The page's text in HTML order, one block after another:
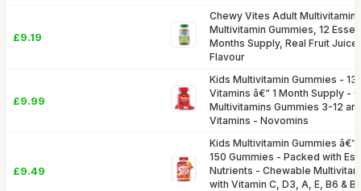
£9.19
Chewy Vites Adult Multivitamin
Multivitamin Gummies, 12
Months Supply, Real Fruit
Flavour
£9.99
Kids Multivitamin Gummies - 13
Vitamins â€“ 1 Month Supply -
Multivitamins Gummies 3-12
Vitamins - Novomins
£9.49
Kids Multivitamin Gummies â€“
150 Gummies - Packed with
Nutrients - Chewable
with Vitamin C, D3, A, E, B6 &